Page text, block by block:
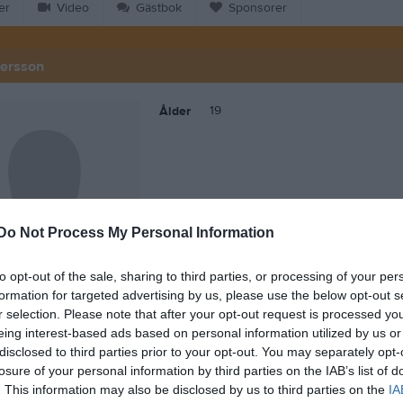
Do Not Process My Personal Information
opt-out of the sale, sharing to third parties, or processing of your
for targeted advertising by us, please use the below opt-out
selection. Please note that after your opt-out request is processed
interest-based ads based on personal information utilized by us
to third parties prior to your opt-out. You may separately
of your personal information by third parties on the IAB’s list of
This information may also be disclosed by us to third parties on the
Video Gästbok Sponsorer
Ålder 19
Andersson